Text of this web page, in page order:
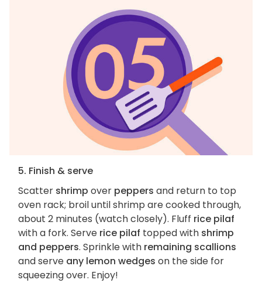
5. Finish & serve
Scatter shrimp over peppers and return to top
oven rack; broil until shrimp are cooked through,
about 2 minutes (watch closely). Fluff rice pilaf
with a fork. Serve rice pilaf topped with shrimp
and peppers. Sprinkle with remaining scallions
and serve any lemon wedges on the side for
squeezing over. Enjoy!